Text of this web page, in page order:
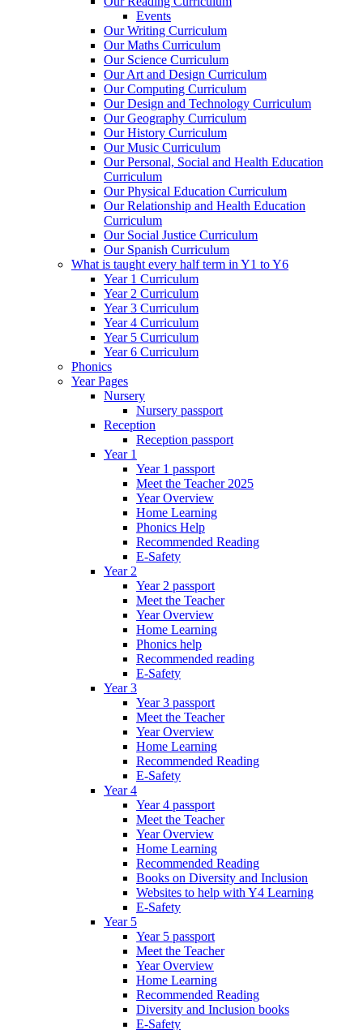
Events
Our Writing Curriculum
Our Maths Curriculum
Our Science Curriculum
Our Art and Design Curriculum
Our Computing Curriculum
Our Design and Technology Curriculum
Our Geography Curriculum
Our History Curriculum
Our Music Curriculum
Our Personal, Social and Health Education
Curriculum
Our Physical Education Curriculum
Our Relationship and Health Education
Curriculum
Our Social Justice Curriculum
Our Spanish Curriculum
What is taught every half term in Y1 to Y6
Year 1 Curriculum
Year 2 Curriculum
Year 3 Curriculum
Year 4 Curriculum
Year 5 Curriculum
Year 6 Curriculum
Phonics
Year Pages
Nursery
Nursery passport
Reception
Reception passport
Year 1
Year 1 passport
Meet the Teacher 2025
Year Overview
Home Learning
Phonics Help
Recommended Reading
E-Safety
Year 2
Year 2 passport
Meet the Teacher
Year Overview
Home Learning
Phonics help
Recommended reading
E-Safety
Year 3
Year 3 passport
Meet the Teacher
Year Overview
Home Learning
Recommended Reading
E-Safety
Year 4
Year 4 passport
Meet the Teacher
Year Overview
Home Learning
Recommended Reading
Books on Diversity and Inclusion
Websites to help with Y4 Learning
E-Safety
Year 5
Year 5 passport
Meet the Teacher
Year Overview
Home Learning
Recommended Reading
Diversity and Inclusion books
E-Safety